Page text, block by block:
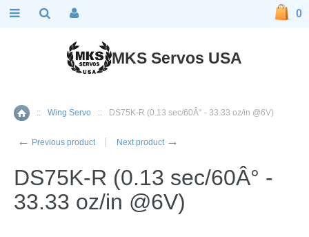
Home
:: Wing Servo :: DS75K-R (0.13 sec/60Â° - 33.33 oz/in @6V)
← Previous product Next product →
DS75K-R (0.13 sec/60Â° -
33.33 oz/in @6V)
MKS Servos USA
0